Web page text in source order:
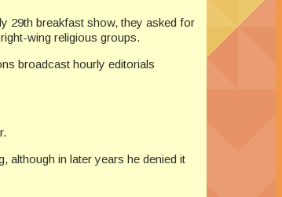
29th breakfast show, they asked for
wing religious groups.
broadcast hourly editorials
although in later years he denied it